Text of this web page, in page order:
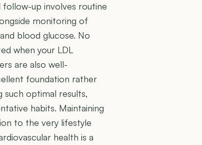
follow-up involves routine
monitoring of
blood glucose. No
when your LDL
are also well-
foundation rather
such optimal results,
habits. Maintaining
to the very lifestyle
health is a